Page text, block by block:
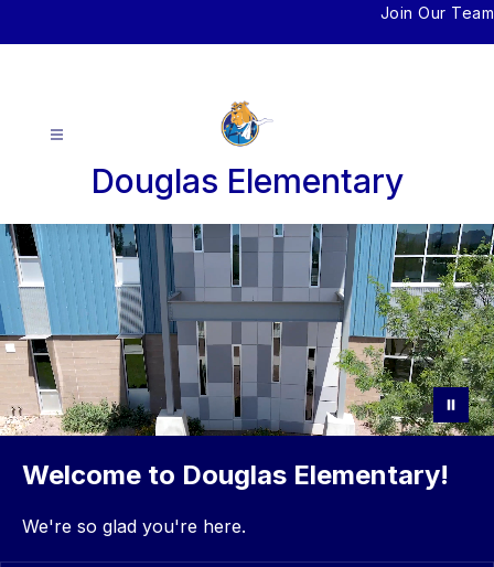
Join Our Team
Douglas Elementary
Welcome to Douglas Elementary!
We're so glad you're here.